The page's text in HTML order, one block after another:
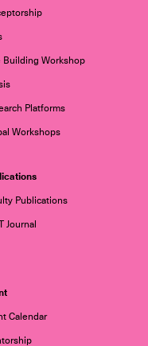
Building Workshop
Platforms
Workshops
Publications
Journal
Calendar